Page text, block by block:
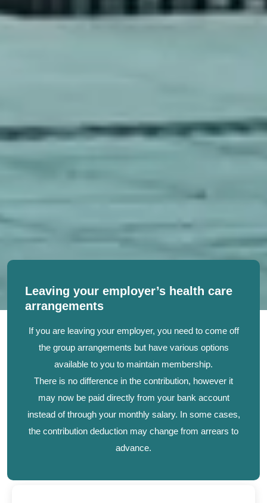
Leaving your employer’s health care
arrangements
If you are leaving your employer, you need to come off
the group arrangements but have various options
available to you to maintain membership.
There is no difference in the contribution, however it
may now be paid directly from your bank account
instead of through your monthly salary. In some cases,
the contribution deduction may change from arrears to
advance.